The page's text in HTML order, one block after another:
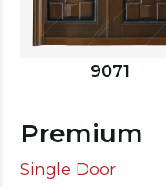
9071
Premium
Single Door